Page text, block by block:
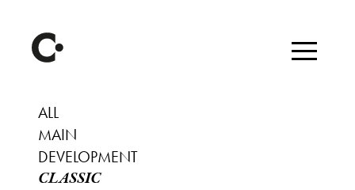
ALL
MAIN
DEVELOPMENT
CLASSIC